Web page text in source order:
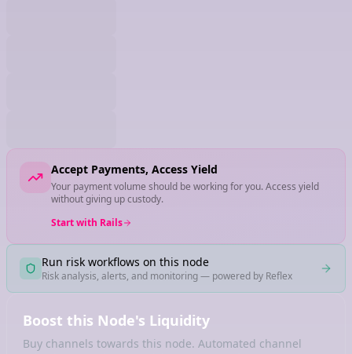
Accept Payments, Access Yield
Your payment volume should be working for you. Access yield
without giving up custody.
Start with Rails
Run risk workflows on this node
Risk analysis, alerts, and monitoring — powered by Reflex
Boost this Node's Liquidity
Buy channels towards this node. Automated channel